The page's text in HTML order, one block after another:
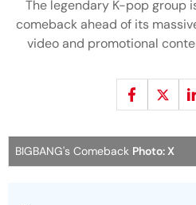
The legendary K-pop group
comeback ahead of its
video and promotional
BIGBANG's Comeback Photo: X